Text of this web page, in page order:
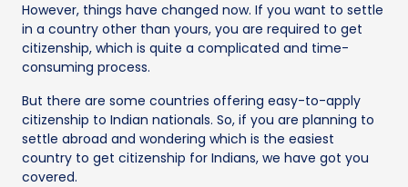
However, things have changed now. If you want to settle
in a country other than yours, you are required to get
citizenship, which is quite a complicated and time-
consuming process.
But there are some countries offering easy-to-apply
citizenship to Indian nationals. So, if you are planning to
settle abroad and wondering which is the easiest
country to get citizenship for Indians, we have got you
covered.